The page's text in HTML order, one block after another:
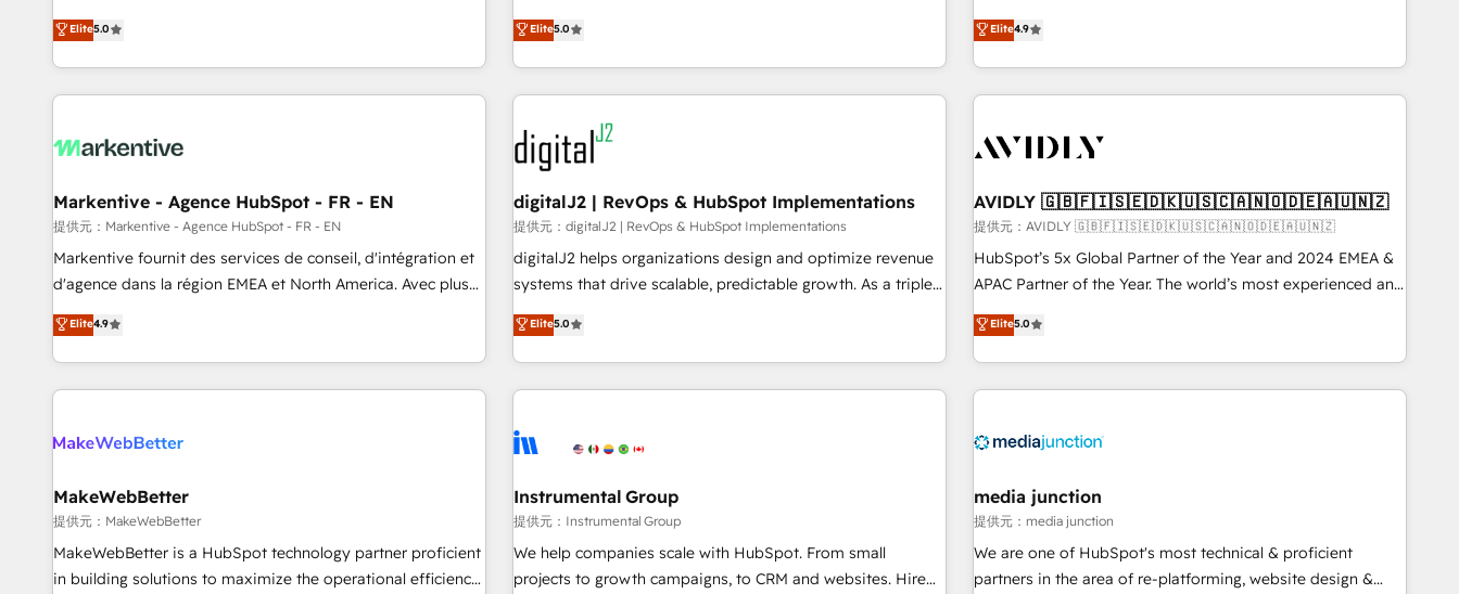
ISO27001:2022 / ISO9001:2015 取得 ✓ 400社以上の導入実績
✓ HubSpot大百科 出版 CRM・AI活用に関するご相談、現状整
Trans.eu, Otovo, Unit8, and CodeLab and many more. ➡️
Check out our case studies: https://www.man.digital/case-
advantage. ✦ 150+ implementations ✦ 100+ certifications ✦
7 accreditations
divisions Globalia (AI & Software) and Point Success Media
(Paid Media), making this the official home for all three
brands. 🔄 Implementation & Integration - Seamless
migrations and system integrations powered by Globalia’s
to drive platform adoption. 📈 Revenue Generation - Full-
Point Success Media. - Expert deployment of Breeze AI and
custom agents to automate growth. 🏆 Elite Excellence - 8
platform accreditations and deep HIPAA-compliance
expertise. - A team of 250+ experts dedicated to your
Elite5.0
activate HubSpot’s AI-powered customer platform and
operationalize HubSpot’s Loop Marketing framework
through expert-led services, smart agents, and purpose-
built apps, tailored to your business. Together, we unlock
results, fast. ⚙️CRM & RevOps: Align all Hubs to your buyer
journey for clean data, scalability, & reporting. 🎯Demand
Gen & ABM: Drive pipeline with inbound, ABM, AEO, SEO, &
paid media. 👩‍💻Web Design: Build high-performing
websites with UX, messaging, & conversion strategy that
drive results. 🤖AI Strategy: Activate Breeze Agents,
configure HubSpot AI, & maximize AEO with tailored AI
integrations, hosting, & maintenance.
Elite5.0
help lean, growing companies: - Win more business -
Reduce no-shows - Improve lead & deal conversion rates -
Scale with less headcount ...by using HubSpot's full
capabilities. 🤓 What do you get? 🤓 Our client's are too
Personal Consultant + Tech Team to handle the heavy lifting
practices and 'don't know what you don't know'
recommendations to maximize conversions! OTF is an Elite
Partner (top 1% of 6,500+ Partners) and was named 2023
HubSpot Partner of the Year 💥 Trusted by 2,500+
using HubSpot (the right way). ⭐️ Here's more info:
www.onthefuze.com/hubspot-admin Contact us to learn
Elite4.9
Markentive - Agence HubSpot - FR - EN
提供元：Markentive - Agence HubSpot - FR - EN
Markentive fournit des services de conseil, d'intégration et
d'agence dans la région EMEA et North America. Avec plus
de 115 experts en marketing automation, Growth, Revops,
CRM et webdesign. Markentive is both a consulting firm, a
digital agency and an integrator. With over 115 experts in
marketing automation, growth, revops, CRM and webdesign
Elite4.9
digitalJ2 | RevOps & HubSpot Implementations
提供元：digitalJ2 | RevOps & HubSpot Implementations
digitalJ2 helps organizations design and optimize revenue
systems that drive scalable, predictable growth. As a triple-
accredited HubSpot Solutions Partner, we specialize in both
strategic RevOps planning and hands-on technical
execution - building the operational foundation companies
need to thrive. Industries we specialize in: - Manufacturing -
Franchises - Professional Services - And more! How we
optimization ✔️ Data migrations, CRM architecture, and
reporting foundations ✔️ Custom integrations and workflow
automation ✔️ User adoption programs, training, and
enablement Through project-based engagements and
Elite5.0
AVIDLY 🇬🇧🇫🇮🇸🇪🇩🇰🇺🇸🇨🇦🇳🇴🇩🇪🇦🇺🇳🇿
提供元：AVIDLY 🇬🇧🇫🇮🇸🇪🇩🇰🇺🇸🇨🇦🇳🇴🇩🇪🇦🇺🇳🇿
HubSpot’s 5x Global Partner of the Year and 2024 EMEA &
APAC Partner of the Year. The world’s most experienced and
fully accredited HubSpot Solutions Partner. 🚀 With 2,750+
HubSpot projects delivered and 370+ specialists across
EMEA, APAC and NAM, we de-risk complex CRM
programmes and accelerate ROI across every HubSpot
automation, we turn complexity into clarity, human at global
future.” Others agree it is proof of trust built through
measurable impact.
Elite5.0
MakeWebBetter
提供元：MakeWebBetter
MakeWebBetter is a HubSpot technology partner proficient
in building solutions to maximize the operational efficiency
Instrumental Group
提供元：Instrumental Group
We help companies scale with HubSpot. From small
projects to growth campaigns, to CRM and websites. Hire
media junction
提供元：media junction
We are one of HubSpot's most technical & proficient
partners in the area of re-platforming, website design &